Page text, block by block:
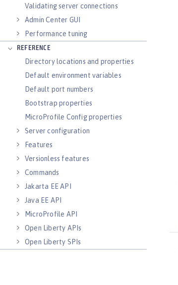
Validating server connections
Admin Center GUI
Performance tuning
REFERENCE
Directory locations and properties
Default environment variables
Default port numbers
Bootstrap properties
MicroProfile Config properties
Server configuration
Features
Versionless features
Commands
Jakarta EE API
Java EE API
MicroProfile API
Open Liberty APIs
Open Liberty SPIs